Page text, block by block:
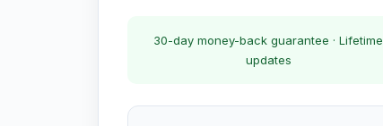
30-day money-back guarantee · Lifetime
updates